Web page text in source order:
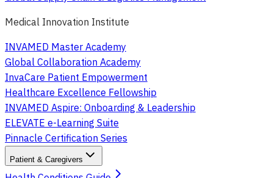
Medical Innovation Institute
INVAMED Master Academy
Global Collaboration Academy
InvaCare Patient Empowerment
Healthcare Excellence Fellowship
INVAMED Aspire: Onboarding & Leadership
ELEVATE e-Learning Suite
Pinnacle Certification Series
Patient & Caregivers